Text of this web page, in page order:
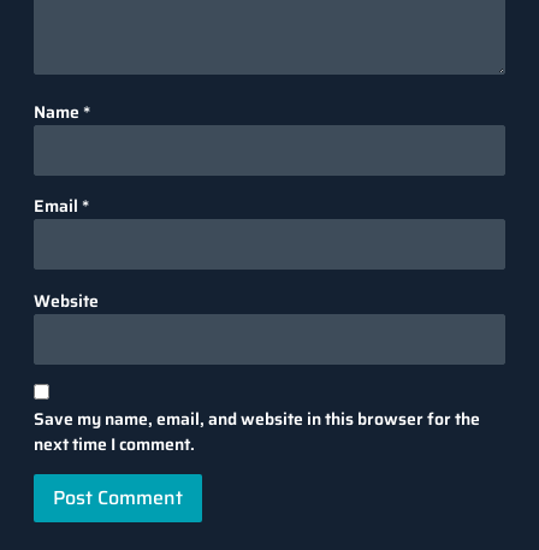
Name *
Email *
Website
Save my name, email, and website in this browser for the
next time I comment.